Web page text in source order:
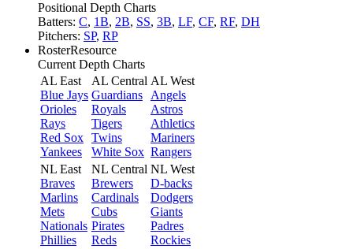
Positional Depth Charts
Batters: C, 1B, 2B, SS, 3B, LF, CF, RF, DH
Pitchers: SP, RP
RosterResource
Current Depth Charts
AL East
Blue Jays
Orioles
Rays
Red Sox
Yankees
AL Central
Guardians
Royals
Tigers
Twins
White Sox
AL West
Angels
Astros
Athletics
Mariners
Rangers
NL East
Braves
Marlins
Mets
Nationals
Phillies
NL Central
Brewers
Cardinals
Cubs
Pirates
Reds
NL West
D-backs
Dodgers
Giants
Padres
Rockies